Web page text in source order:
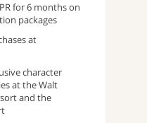
for 6 months on
packages
at
character
at the Walt
and the